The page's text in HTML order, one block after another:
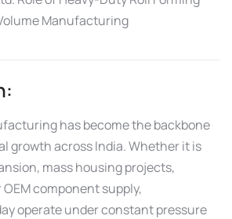
has become the backbone
growth across India. Whether it is
mass housing projects,
OEM component supply,
operate under constant pressure